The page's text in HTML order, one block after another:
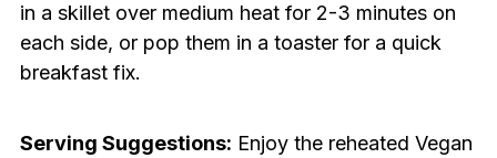
in a skillet over medium heat for 2-3 minutes on
each side, or pop them in a toaster for a quick
breakfast fix.
Serving Suggestions: Enjoy the reheated Vegan